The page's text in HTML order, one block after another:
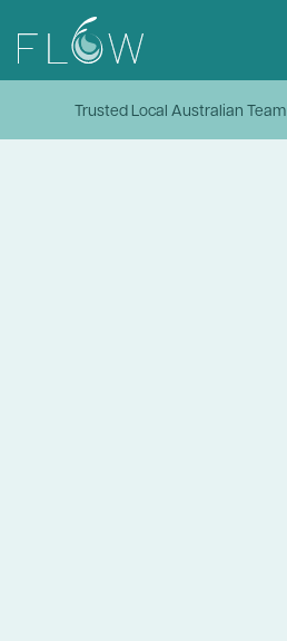
Trusted Local Australian Team